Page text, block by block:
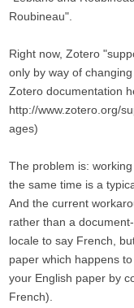
Roubineau".
Right now, Zotero
only by way of
Zotero documentation
http://www.zotero.org/
ages)
The problem is:
the same time is a
And the current
rather than a
locale to say French,
paper which happens
your English paper by
French).